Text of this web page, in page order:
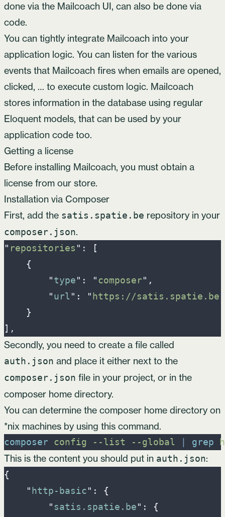
done via the Mailcoach UI, can also be done via
code.
You can tightly integrate Mailcoach into your
application logic. You can listen for the various
events that Mailcoach fires when emails are opened,
clicked, … to execute custom logic. Mailcoach
stores information in the database using regular
Eloquent models, that can be used by your
application code too.
Getting a license
Before installing Mailcoach, you must obtain a
license from our store.
Installation via Composer
First, add the satis.spatie.be repository in your
composer.json.
" repositories " :
[
{
"type" : "composer" ,
"url " : " https://satis.spatie.be
}
]
Secondly, you need to create a file called
auth.json and place it either next to the
composer.json file in your project, or in the
composer home directory.
You can determine the composer home directory on
*nix machines by using this command.
composer config - -list - -global grep
This is the content you should put in auth.json:
{
" http-basic" :
{
" satis.spatie.be" :
{